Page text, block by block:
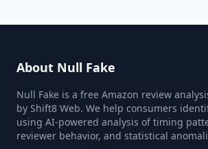
About Null Fake
Null Fake is a free Amazon review
by Shift8 Web. We help consumers
using AI-powered analysis of timing
reviewer behavior, and statistical